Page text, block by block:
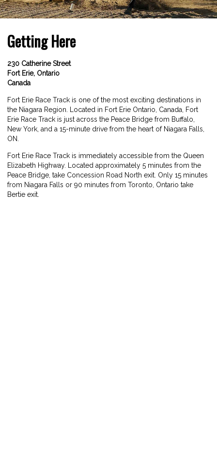
Getting Here
230 Catherine Street
Fort Erie, Ontario
Canada
Fort Erie Race Track is one of the most exciting destinations in
the Niagara Region. Located in Fort Erie Ontario, Canada, Fort
Erie Race Track is just across the Peace Bridge from Buffalo,
New York, and a 15-minute drive from the heart of Niagara Falls,
ON.
Fort Erie Race Track is immediately accessible from the Queen
Elizabeth Highway. Located approximately 5 minutes from the
Peace Bridge, take Concession Road North exit. Only 15 minutes
from Niagara Falls or 90 minutes from Toronto, Ontario take
Bertie exit.